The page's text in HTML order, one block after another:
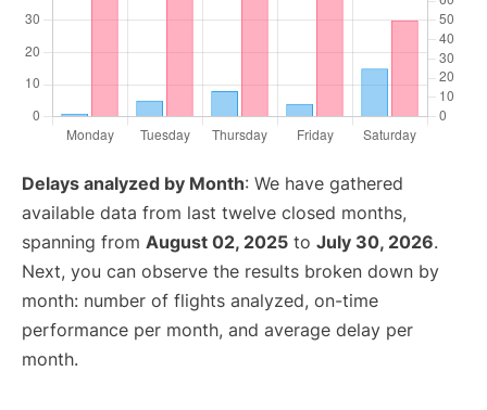
Delays analyzed by Month: We have gathered
available data from last twelve closed months,
spanning from August 02, 2025 to July 30, 2026.
Next, you can observe the results broken down by
month: number of flights analyzed, on-time
performance per month, and average delay per
month.